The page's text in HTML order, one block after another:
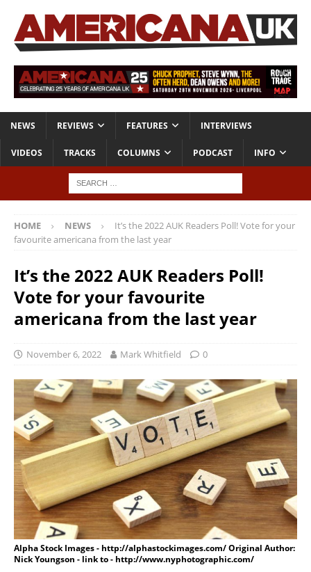
NEWS REVIEWS FEATURES INTERVIEWS
VIDEOS TRACKS COLUMNS PODCAST INFO
HOME NEWS
It’s the 2022 AUK Readers Poll! Vote for your
favourite americana from the last year
It’s the 2022 AUK Readers Poll!
Vote for your favourite
americana from the last year
November 6, 2022 Mark Whitfield 0
Alpha Stock Images - http://alphastockimages.com/ Original Author:
Nick Youngson - link to - http://www.nyphotographic.com/